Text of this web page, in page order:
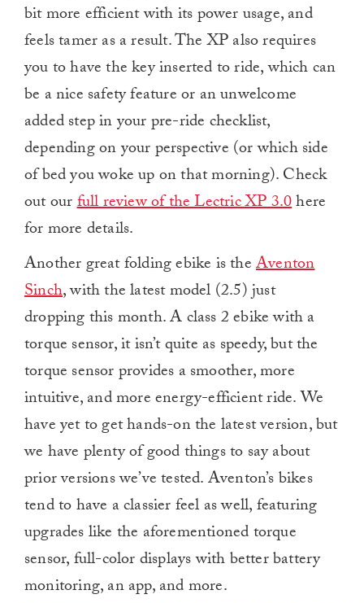
bit more efficient with its power usage, and
feels tamer as a result. The XP also requires
you to have the key inserted to ride, which can
be a nice safety feature or an unwelcome
added step in your pre-ride checklist,
depending on your perspective (or which side
of bed you woke up on that morning). Check
out ourfull review of the Lectric XP 3.0here
for more details.
Another great folding ebike is theAventon
Sinch, with the latest model (2.5) just
dropping this month. A class 2 ebike with a
torque sensor, it isn’t quite as speedy, but the
torque sensor provides a smoother, more
intuitive, and more energy-efficient ride. We
have yet to get hands-on the latest version, but
we have plenty of good things to say about
prior versions we’ve tested. Aventon’s bikes
tend to have a classier feel as well, featuring
upgrades like the aforementioned torque
sensor, full-color displays with better battery
monitoring, an app, and more.